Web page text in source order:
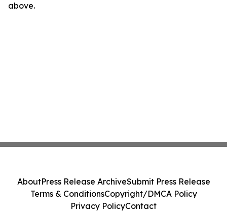
above.
AboutPress Release ArchiveSubmit Press Release
Terms & ConditionsCopyright/DMCA Policy
Privacy PolicyContact